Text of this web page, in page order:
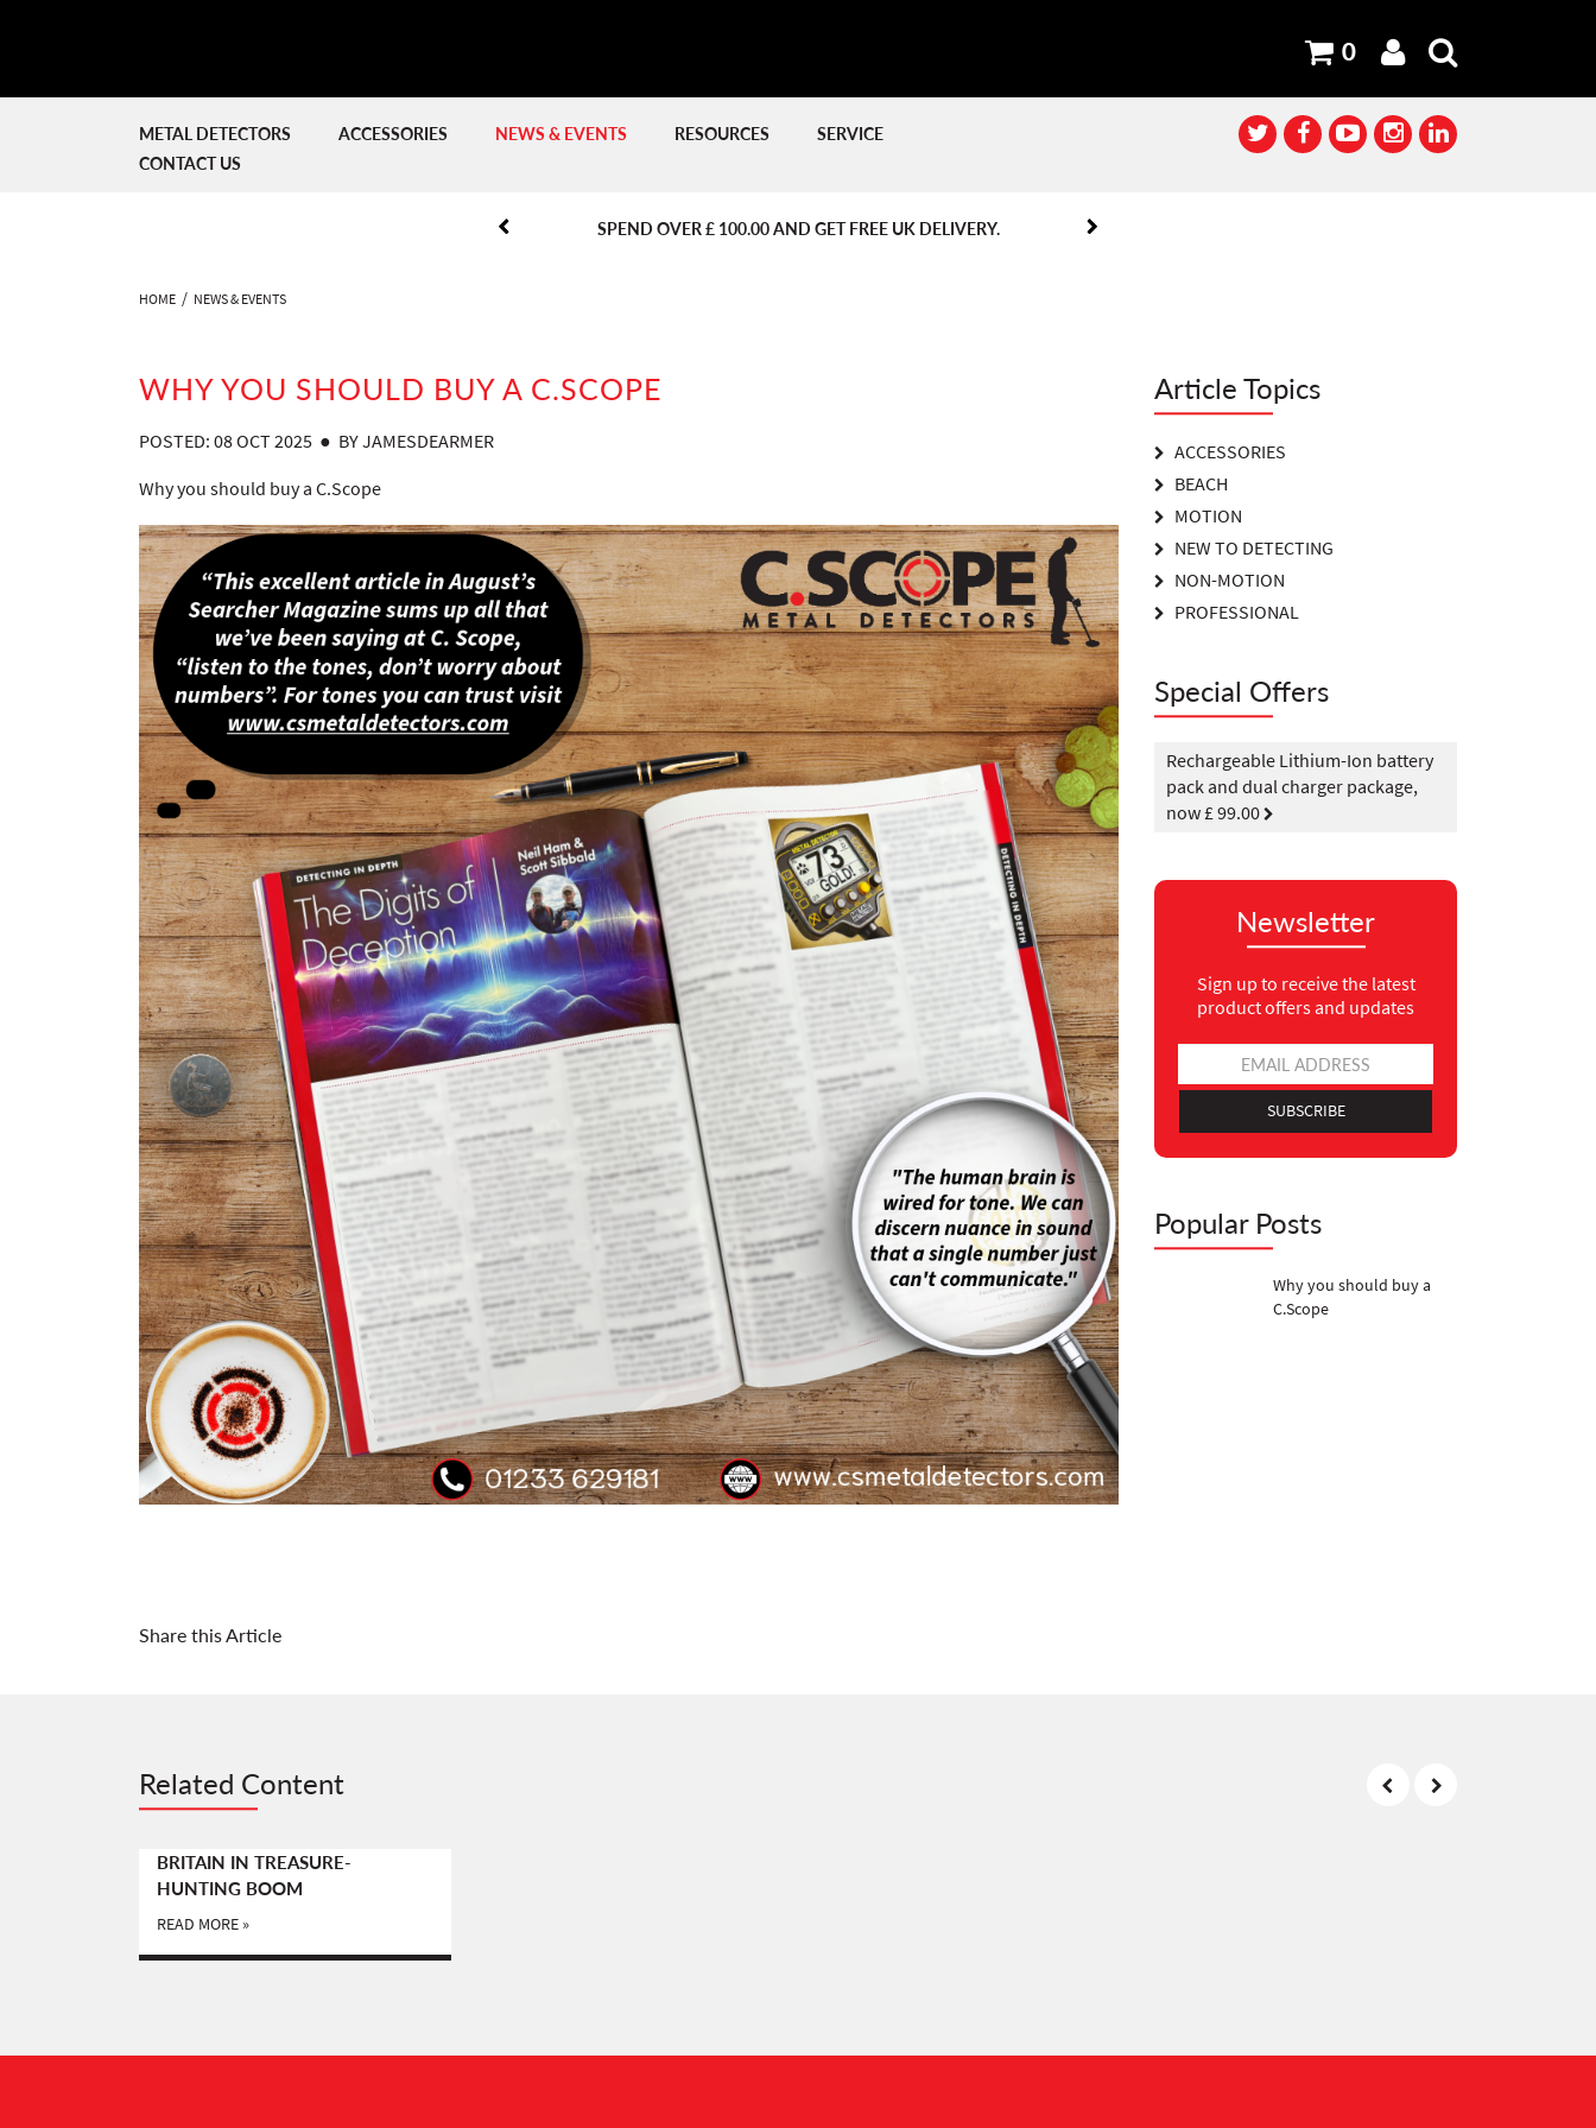
0
METAL DETECTORS ACCESSORIES NEWS & EVENTS RESOURCES
SERVICE
CONTACT US
SPEND OVER £ 100.00 AND GET FREE UK DELIVERY.
PREVIOUS NEXT
PREVIOUS NEXT
HOME NEWS & EVENTS
WHY YOU SHOULD BUY A C.SCOPE
POSTED: 08 OCT 2025 ● BY JAMESDEARMER
Why you should buy a C.Scope
Share this Article
Article Topics
ACCESSORIES
BEACH
MOTION
NEW TO DETECTING
NON-MOTION
PROFESSIONAL
Special Offers
Rechargeable Lithium-Ion battery
pack and dual charger package,
now £ 99.00
Newsletter
Sign up to receive the latest
product offers and updates
SUBSCRIBE
Popular Posts
Why you should buy a
C.Scope
Related Content
BRITAIN IN TREASURE-
HUNTING BOOM
READ MORE »